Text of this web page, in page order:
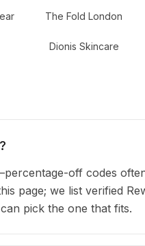
The Fold London
Dionis Skincare
off codes
page; we list verified
pick the one that fits.